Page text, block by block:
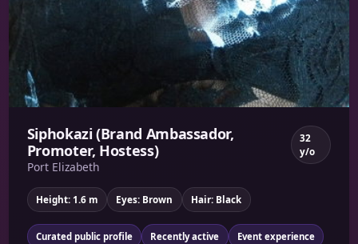
Siphokazi (Brand Ambassador,
Promoter, Hostess)
Port Elizabeth
32
y/o
Height: 1.6 m Eyes: Brown Hair: Black
Curated public profile Recently active Event experience